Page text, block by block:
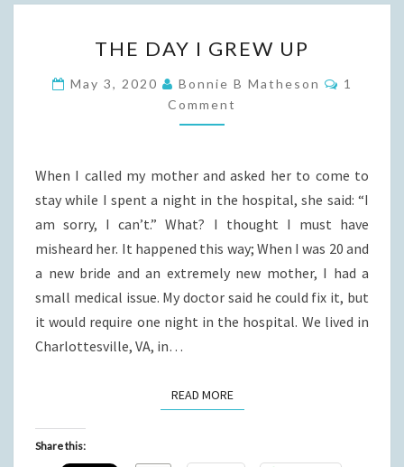
DAY
I
GREW
UP
THE DAY I GREW UP
May 3, 2020 Bonnie B Matheson
1
Comment
When I called my mother and asked her to come to
stay while I spent a night in the hospital, she said: “I
am sorry, I can’t.” What? I thought I must have
misheard her. It happened this way; When I was 20 and
a new bride and an extremely new mother, I had a
small medical issue. My doctor said he could fix it, but
it would require one night in the hospital. We lived in
Charlottesville, VA, in…
READ MOREREAD MORE
Share this: